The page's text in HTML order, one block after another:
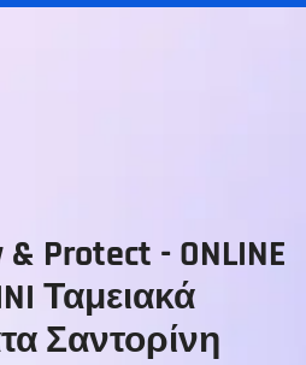
Protect - ONLINE
Ταμειακά
Σαντορίνη